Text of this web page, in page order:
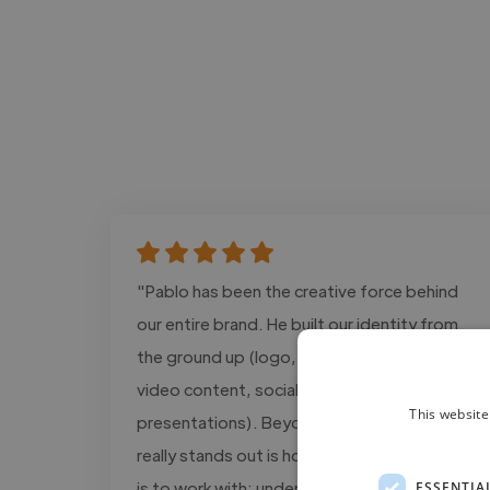
"Pablo has been the creative force behind
our entire brand. He built our identity from
the ground up (logo, branding, website,
video content, social posts and
presentations). Beyond the quality, what
really stands out is how reliable and easy he
This